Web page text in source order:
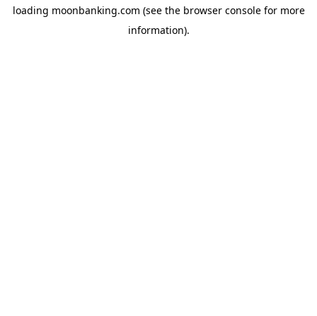
loading moonbanking.com (see the browser consolefor more
information).